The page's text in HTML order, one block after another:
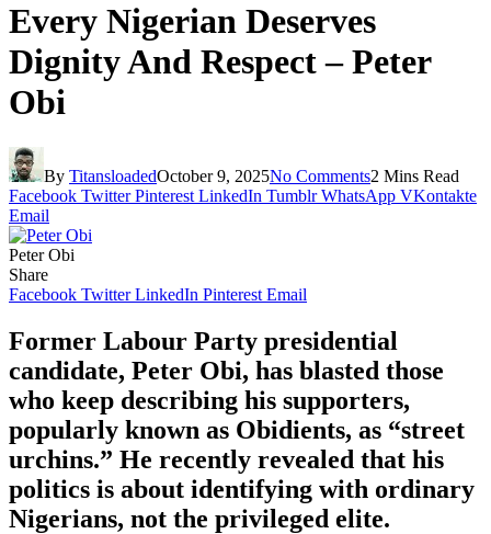
Every Nigerian Deserves
Dignity And Respect – Peter
Obi
By TitansloadedOctober 9, 2025No Comments2 Mins Read
Facebook Twitter Pinterest LinkedIn Tumblr WhatsApp VKontakte
Email
Peter Obi
Share
Facebook Twitter LinkedIn Pinterest Email
Former Labour Party presidential
candidate, Peter Obi, has blasted those
who keep describing his supporters,
popularly known as Obidients, as “street
urchins.” He recently revealed that his
politics is about identifying with ordinary
Nigerians, not the privileged elite.